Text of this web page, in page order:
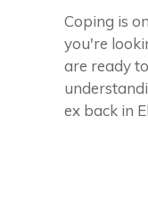
Coping is
you're
are ready
ex back in